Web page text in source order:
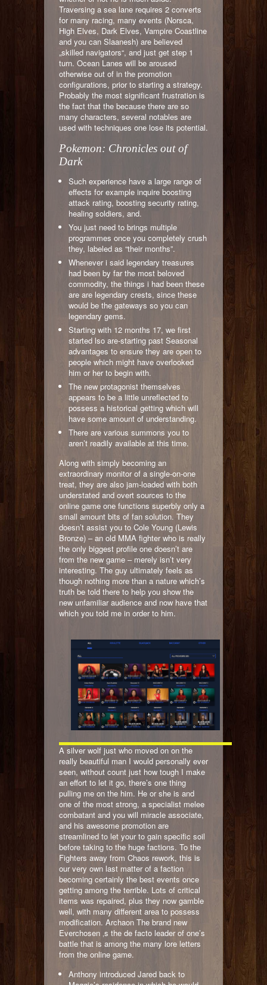
Traversing a sea lane requires 2 converts
for many racing, many events (Norsca,
High Elves, Dark Elves, Vampire Coastline
and you can Slaanesh) are believed
„skilled navigators“, and just get step 1
turn. Ocean Lanes will be aroused
otherwise out of in the promotion
configurations, prior to starting a strategy.
Probably the most significant frustration is
the fact that the because there are so
many characters, several notables are
used with techniques one lose its potential.
Pokemon: Chronicles out of
Dark
Such experience have a large range of
effects for example inquire boosting
attack rating, boosting security rating,
healing soldiers, and.
You just need to brings multiple
programmes once you completely crush
they, labeled as “their months”.
Whenever i said legendary treasures
had been by far the most beloved
commodity, the things i had been these
are are legendary crests, since these
would be the gateways so you can
legendary gems.
Starting with 12 months 17, we first
started lso are-starting past Seasonal
advantages to ensure they are open to
people which might have overlooked
him or her to begin with.
The new protagonist themselves
appears to be a little unreflected to
possess a historical getting which will
have some amount of understanding.
There are various summons you to
aren’t readily available at this time.
Along with simply becoming an
extraordinary monitor of a single-on-one
treat, they are also jam-loaded with both
understated and overt sources to the
online game one functions superbly only a
small amount bits of fan solution. They
doesn’t assist you to Cole Young (Lewis
Bronze) – an old MMA fighter who is really
the only biggest profile one doesn’t are
from the new game – merely isn’t very
interesting. The guy ultimately feels as
though nothing more than a nature which’s
truth be told there to help you show the
new unfamiliar audience and now have that
which you told me in order to him.
A silver wolf just who moved on on the
really beautiful man I would personally ever
seen, without count just how tough I make
an effort to let it go, there’s one thing
pulling me on the him. He or she is and
one of the most strong, a specialist melee
combatant and you will miracle associate,
and his awesome promotion are
streamlined to let your to gain specific soil
before taking to the huge factions. To the
Fighters away from Chaos rework, this is
our very own last matter of a faction
becoming certainly the best events once
getting among the terrible. Lots of critical
items was repaired, plus they now gamble
well, with many different area to possess
modification. Archaon The brand new
Everchosen ‚s the de facto leader of one’s
battle that is among the many lore letters
from the online game.
Anthony introduced Jared back to